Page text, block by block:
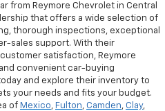
from Reymore Chevrolet in Central
that offers a wide selection of
thorough inspections, exceptional
sales support. With their
satisfaction, Reymore
convenient car-buying
and explore their inventory to
your needs and fits your budget.
of Mexico, Fulton, Camden, Clay,